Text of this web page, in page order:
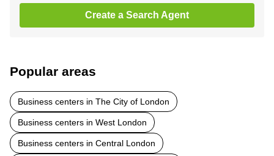
Create a Search Agent
Popular areas
Business centers in The City of London
Business centers in West London
Business centers in Central London